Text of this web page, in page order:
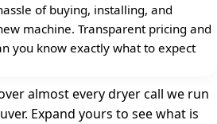
of buying, installing, and
machine. Transparent pricing and
you know exactly what to expect
almost every dryer call we run
Expand yours to see what is